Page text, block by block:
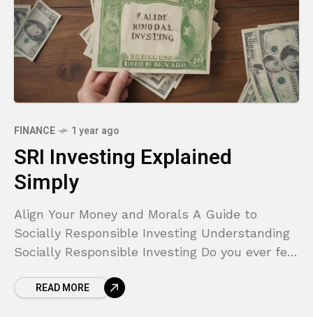
FINANCE 1 year ago
SRI Investing Explained
Simply
Align Your Money and Morals A Guide to
Socially Responsible Investing Understanding
Socially Responsible Investing Do you ever feel
and your financial plan? You
READ MORE